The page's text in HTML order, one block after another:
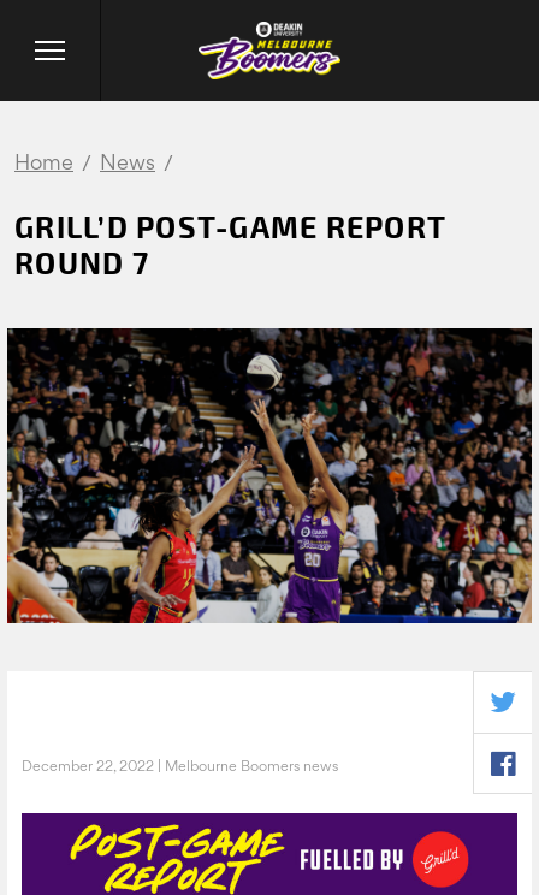
Home News
GRILL’D POST-GAME REPORT
ROUND 7
December 22, 2022 | Melbourne Boomers news